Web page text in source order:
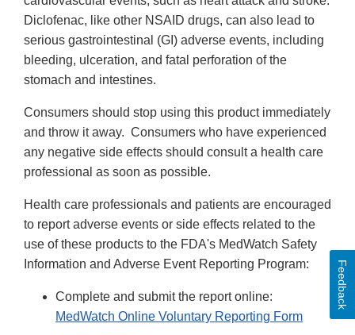
Diclofenac, like other NSAID drugs, can also lead to
serious gastrointestinal (GI) adverse events, including
bleeding, ulceration, and fatal perforation of the
stomach and intestines.
Consumers should stop using this product immediately
and throw it away. Consumers who have experienced
any negative side effects should consult a health care
professional as soon as possible.
Health care professionals and patients are encouraged
to report adverse events or side effects related to the
use of these products to the FDA's MedWatch Safety
Information and Adverse Event Reporting Program:
Complete and submit the report online:
MedWatch Online Voluntary Reporting Form
Feedback